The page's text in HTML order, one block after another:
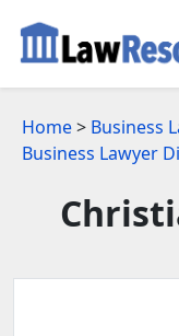
Home> Business
Business Lawyer